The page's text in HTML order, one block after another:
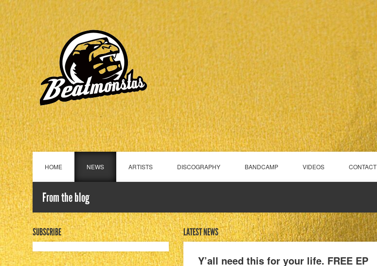
HOME NEWS ARTISTS DISCOGRAPHY BANDCAMP VIDEOS CONTACT
From the blog
SUBSCRIBE LATEST NEWS
Y’all need this for your life. FREE EP